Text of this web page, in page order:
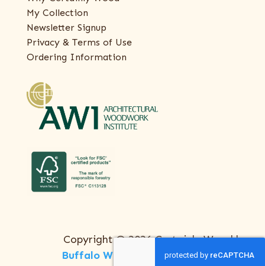
My Collection
Newsletter Signup
Privacy & Terms of Use
Ordering Information
Copyright © 2026 Certainly Wood |
Buffalo Web Designby ThreeSixty